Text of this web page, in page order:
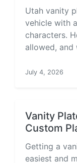
Utah vanity
vehicle with
characters.
allowed,
July 4, 2026
Vanity
Custom
Getting a
easiest and